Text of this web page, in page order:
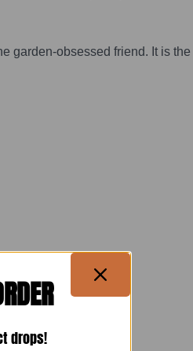
garden-obsessed friend. It is
drops!